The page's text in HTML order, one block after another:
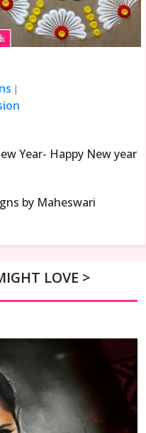
|
Year- Happy New year
by Maheswari
LOVE >